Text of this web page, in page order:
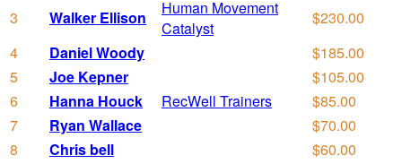
3
Walker Ellison
Human Movement
Catalyst
$230.00
4
Daniel Woody
$185.00
5
Joe Kepner
$105.00
6
Hanna Houck RecWell Trainers
$85.00
7
Ryan Wallace
$70.00
8
Chris bell
$60.00